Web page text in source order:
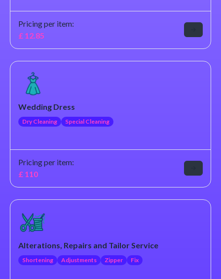
Pricing per item:
£ 12.85
Wedding Dress
Dry Cleaning Special Cleaning
Pricing per item:
£ 110
Alterations, Repairs and Tailor Service
Shortening Adjustments Zipper Fix